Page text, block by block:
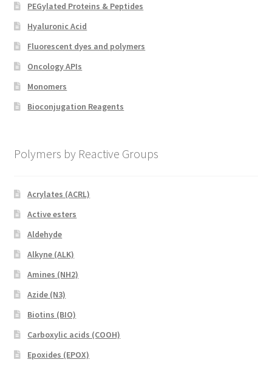
PEGylated Proteins & Peptides
Hyaluronic Acid
Fluorescent dyes and polymers
Oncology APIs
Monomers
Bioconjugation Reagents
Polymers by Reactive Groups
Acrylates (ACRL)
Active esters
Aldehyde
Alkyne (ALK)
Amines (NH2)
Azide (N3)
Biotins (BIO)
Carboxylic acids (COOH)
Epoxides (EPOX)